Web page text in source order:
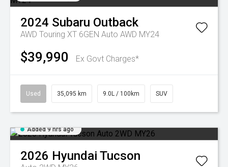
2024 Subaru Outback
AWD Touring XT 6GEN Auto AWD MY24
$39,990 Ex Govt Charges*
Used 35,095 km 9.0L / 100km SUV
Added 9 hrs ago
2026 Hyundai Tucson